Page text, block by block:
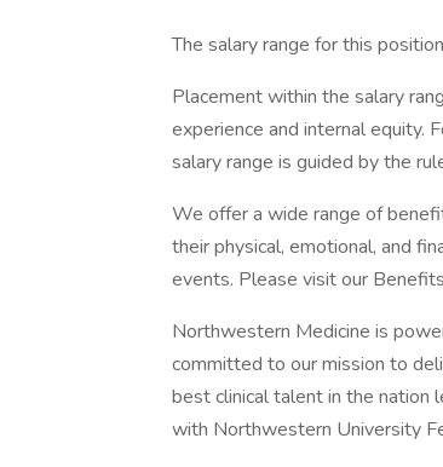
The salary range for this
Placement within the salary
experience and internal equity.
salary range is guided by the
We offer a wide range of
their physical, emotional, and
events. Please visit our
Northwestern Medicine is
committed to our mission to
best clinical talent in the nation
with Northwestern University